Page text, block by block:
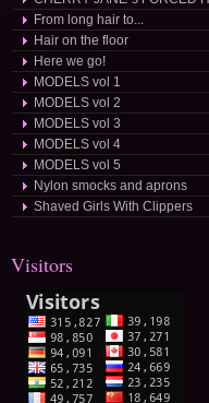
From long hair to...
Hair on the floor
Here we go!
MODELS vol 1
MODELS vol 2
MODELS vol 3
MODELS vol 4
MODELS vol 5
Nylon smocks and aprons
Shaved Girls With Clippers
Visitors